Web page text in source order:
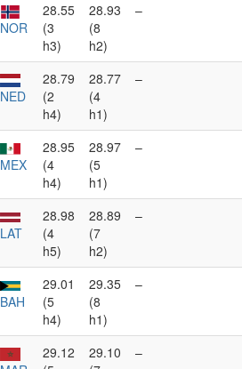
NOR
28.55
(3
h3)
28.93
(8
h2)
–
NED
28.79
(2
h4)
28.77
(4
h1)
–
MEX
28.95
(4
h4)
28.97
(5
h1)
–
LAT
28.98
(4
h5)
28.89
(7
h2)
–
BAH
29.01
(5
h4)
29.35
(8
h1)
–
29.12
29.10
–